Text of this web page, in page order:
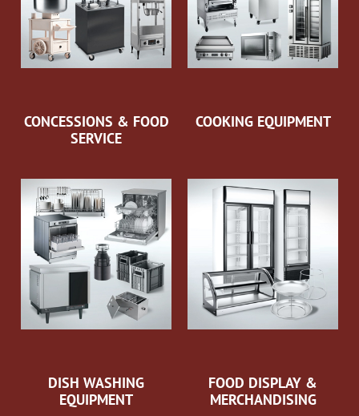
CONCESSIONS & FOOD
SERVICE
COOKING EQUIPMENT
DISH WASHING
EQUIPMENT
FOOD DISPLAY &
MERCHANDISING